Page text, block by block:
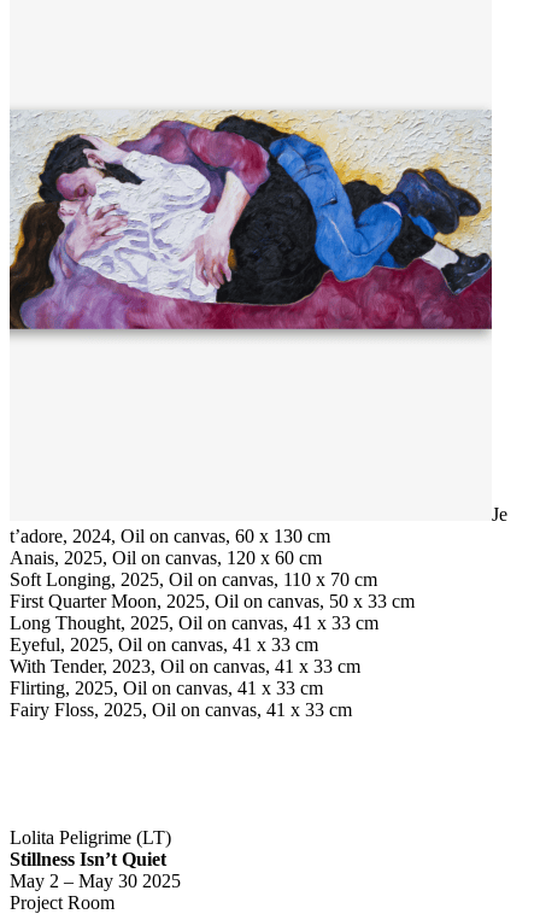
Je
t’adore, 2024, Oil on canvas, 60 x 130 cm
Anais, 2025, Oil on canvas, 120 x 60 cm
Soft Longing, 2025, Oil on canvas, 110 x 70 cm
First Quarter Moon, 2025, Oil on canvas, 50 x 33 cm
Long Thought, 2025, Oil on canvas, 41 x 33 cm
Eyeful, 2025, Oil on canvas, 41 x 33 cm
With Tender, 2023, Oil on canvas, 41 x 33 cm
Flirting, 2025, Oil on canvas, 41 x 33 cm
Fairy Floss, 2025, Oil on canvas, 41 x 33 cm
Lolita Peligrime (LT)
Stillness Isn’t Quiet
May 2 – May 30 2025
Project Room